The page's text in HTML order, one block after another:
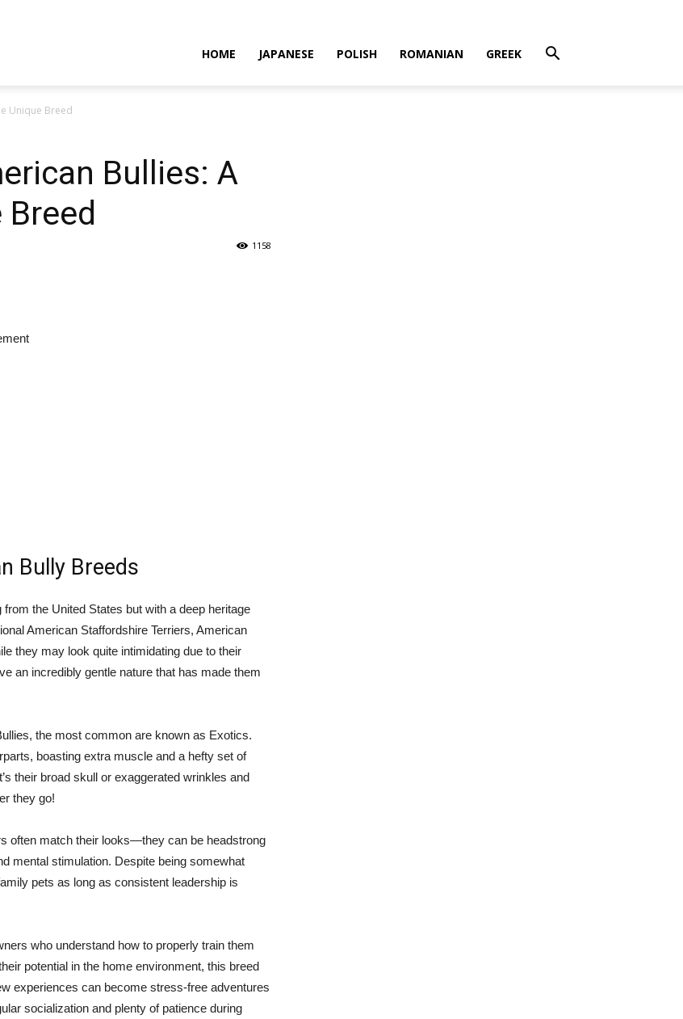
HOME JAPANESE POLISH ROMANIAN GREEK
Unique Breed
Bullies: A
1158
Bully Breeds
the United States but with a deep heritage
American Staffordshire Terriers, American
they may look quite intimidating due to their
an incredibly gentle nature that has made them
the most common are known as Exotics.
boasting extra muscle and a hefty set of
their broad skull or exaggerated wrinkles and
they go!
often match their looks—they can be headstrong
mental stimulation. Despite being somewhat
pets as long as consistent leadership is
who understand how to properly train them
potential in the home environment, this breed
experiences can become stress-free adventures
socialization and plenty of patience during